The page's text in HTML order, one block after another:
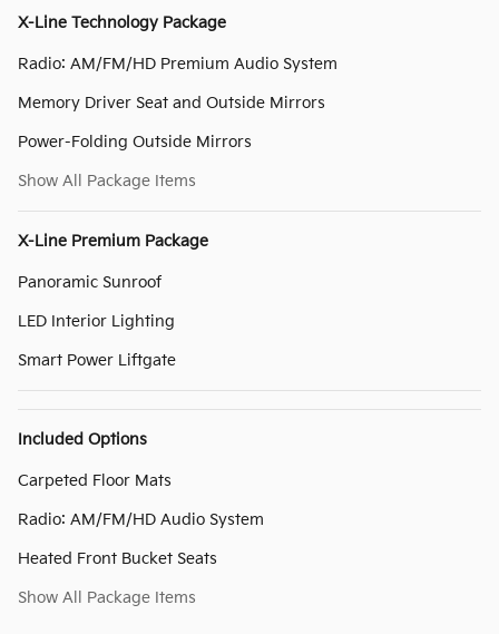
X-Line Technology Package
Radio: AM/FM/HD Premium Audio System
Memory Driver Seat and Outside Mirrors
Power-Folding Outside Mirrors
Show All Package Items
X-Line Premium Package
Panoramic Sunroof
LED Interior Lighting
Smart Power Liftgate
Included Options
Carpeted Floor Mats
Radio: AM/FM/HD Audio System
Heated Front Bucket Seats
Show All Package Items